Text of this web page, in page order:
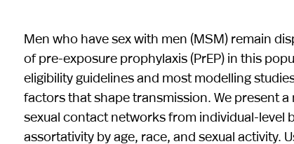
Men who have sex with men (MSM) remain
of pre-exposure prophylaxis (PrEP) in this
eligibility guidelines and most modelling
factors that shape transmission. We present
sexual contact networks from individual-
assortativity by age, race, and sexual